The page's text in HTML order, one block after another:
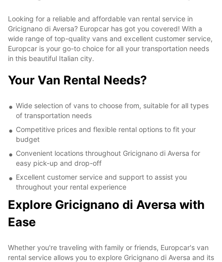
Looking for a reliable and affordable van rental service in
Gricignano di Aversa? Europcar has got you covered! With a
wide range of top-quality vans and excellent customer service,
Europcar is your go-to choice for all your transportation needs
in this beautiful Italian city.
Your Van Rental Needs?
Wide selection of vans to choose from, suitable for all types
of transportation needs
Competitive prices and flexible rental options to fit your
budget
Convenient locations throughout Gricignano di Aversa for
easy pick-up and drop-off
Excellent customer service and support to assist you
throughout your rental experience
Explore Gricignano di Aversa with
Ease
Whether you're traveling with family or friends, Europcar's van
rental service allows you to explore Gricignano di Aversa and its